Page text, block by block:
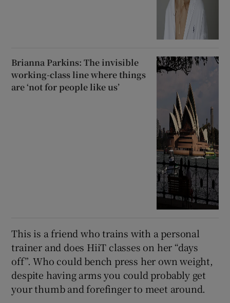
Brianna Parkins: The invisible
working-class line where things
are ‘not for people like us’
This is a friend who trains with a personal
trainer and does HiiT classes on her “days
off”. Who could bench press her own weight,
despite having arms you could probably get
your thumb and forefinger to meet around.